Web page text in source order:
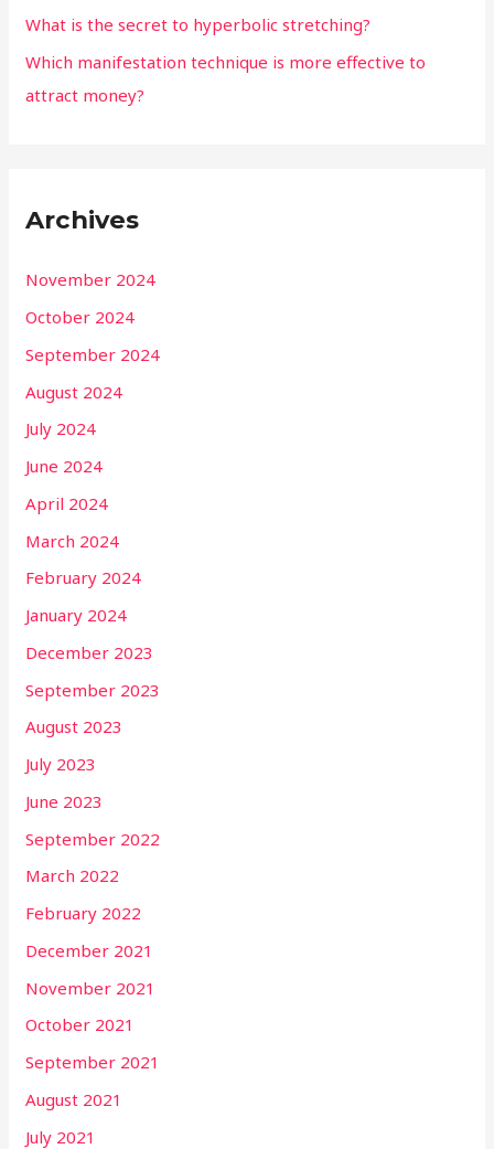
What is the secret to hyperbolic stretching?
Which manifestation technique is more effective to
attract money?
Archives
November 2024
October 2024
September 2024
August 2024
July 2024
June 2024
April 2024
March 2024
February 2024
January 2024
December 2023
September 2023
August 2023
July 2023
June 2023
September 2022
March 2022
February 2022
December 2021
November 2021
October 2021
September 2021
August 2021
July 2021